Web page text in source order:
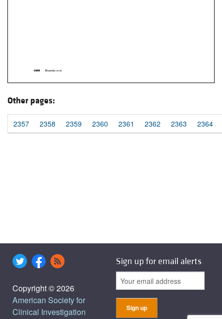
Other pages:
2357 2358 2359 2360 2361 2362 2363 2364
Copyright © 2026
American Society for
Clinical Investigation
Sign up for email alerts